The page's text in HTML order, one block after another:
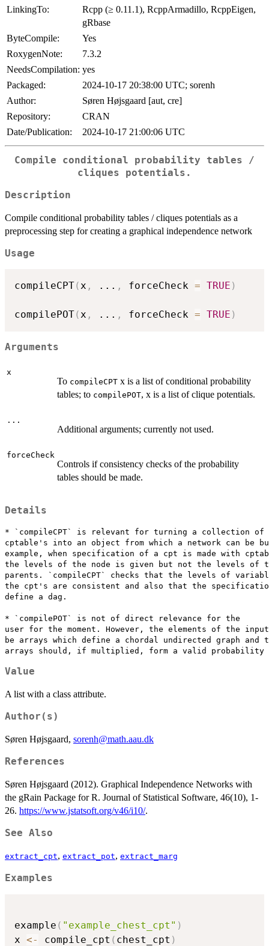
LinkingTo:
Rcpp (≥ 0.11.1), RcppArmadillo, RcppEigen,
gRbase
ByteCompile:
Yes
RoxygenNote:
7.3.2
NeedsCompilation: yes
Packaged:
2024-10-17 20:38:00 UTC; sorenh
Author:
Søren Højsgaard [aut, cre]
Repository:
CRAN
Date/Publication:
2024-10-17 21:00:06 UTC
Compile conditional probability tables /
cliques potentials.
Description
Compile conditional probability tables / cliques potentials as a
preprocessing step for creating a graphical independence network
Usage
compileCPT(x , ... , forceCheck = TRUE )
compilePOT(x , ... , forceCheck = TRUE )
Arguments
x
To compileCPT x is a list of conditional probability
tables; to compilePOT, x is a list of clique potentials.
...
Additional arguments; currently not used.
forceCheck
Controls if consistency checks of the probability
tables should be made.
Details
* `compileCPT` is relevant for turning a collection of
cptable's into an object from which a network can be
example, when specification of a cpt is made with
the levels of the node is given but not the levels of
parents. `compileCPT` checks that the levels of
the cpt's are consistent and also that the
define a dag.
* `compilePOT` is not of direct relevance for the
user for the moment. However, the elements of the
be arrays which define a chordal undirected graph and
Value
A list with a class attribute.
Author(s)
Søren Højsgaard, sorenh@math.aau.dk
References
Søren Højsgaard (2012). Graphical Independence Networks with
the gRain Package for R. Journal of Statistical Software, 46(10), 1-
26. https://www.jstatsoft.org/v46/i10/.
See Also
extract_cpt, extract_pot, extract_marg
Examples
example ( "example_chest_cpt" )
x <- compile_cpt ( chest_cpt )